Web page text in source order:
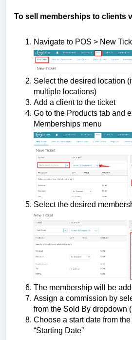
To sell memberships to clients
Navigate to POS > New
Select the desired location
multiple locations)
Add a client to the ticket
Go to the Products tab and
Memberships menu
Select the desired
The membership will be
Assign a commission by
from the Sold By dropdown
Choose a start date from
“Starting Date”